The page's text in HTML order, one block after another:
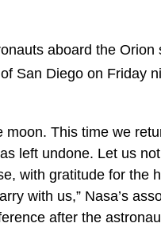
aboard the
San Diego on Friday
moon. This time we
left undone. Let us
with gratitude for the
with us,” Nasa’s
after the